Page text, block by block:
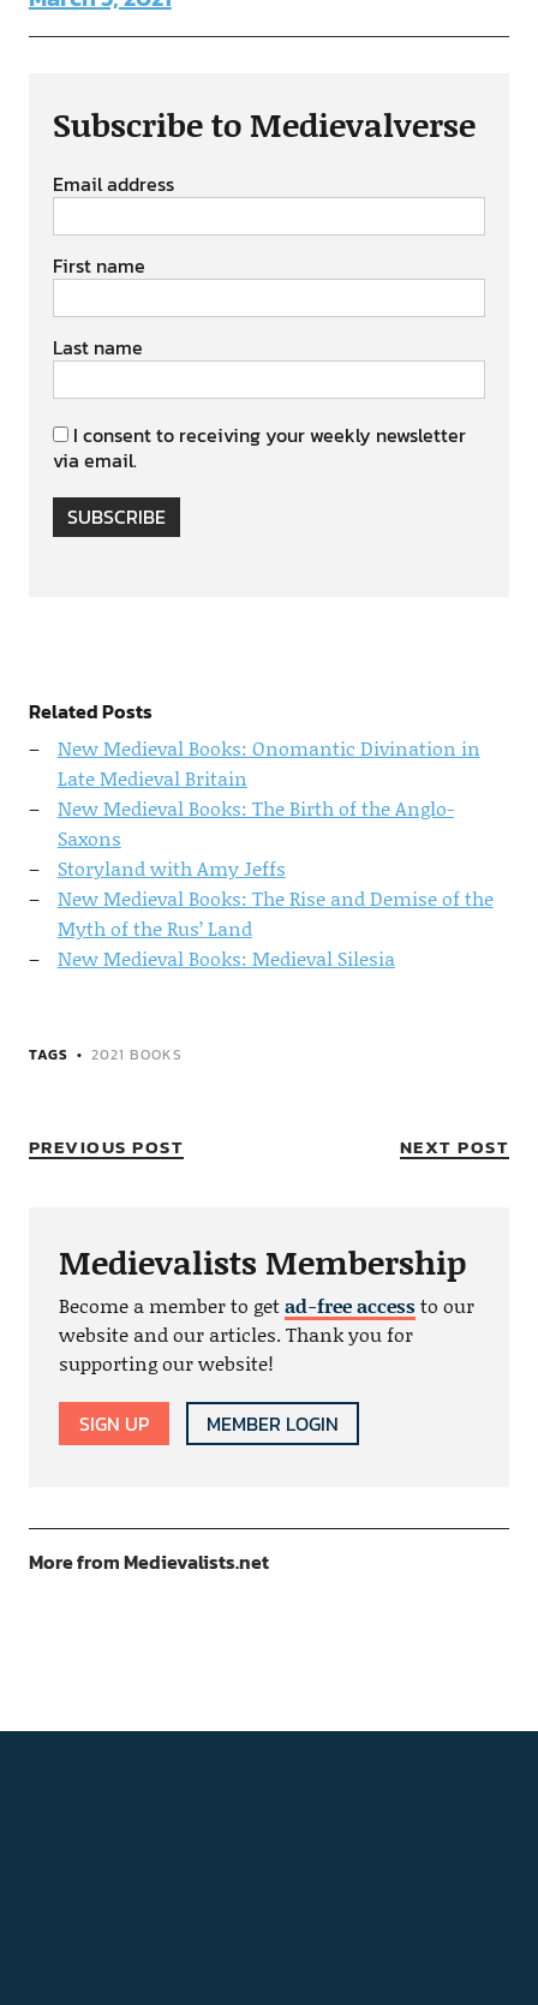
Subscribe to Medievalverse
Email address
First name
Last name
I consent to receiving your weekly newsletter
via email.
SUBSCRIBE
Related Posts
New Medieval Books: Onomantic Divination in
Late Medieval Britain
New Medieval Books: The Birth of the Anglo-
Saxons
Storyland with Amy Jeffs
New Medieval Books: The Rise and Demise of the
Myth of the Rus’ Land
New Medieval Books: Medieval Silesia
TAGS 2021 BOOKS
PREVIOUS POST NEXT POST
Medievalists Membership
Become a member to getad-free accessto our
website and our articles. Thank you for
supporting our website!
SIGN UP MEMBER LOGIN
More from Medievalists.net